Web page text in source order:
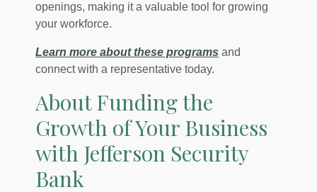
openings, making it a valuable tool for growing
your workforce.
Learn more about these programs (Opens in a new
and
connect with a representative today.
About Funding the
Growth of Your Business
with Jefferson Security
Bank